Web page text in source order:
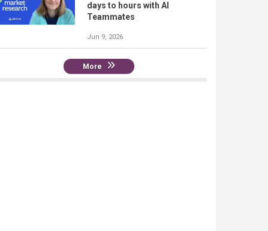
days to hours with AI
Teammates
Jun 9, 2026
More